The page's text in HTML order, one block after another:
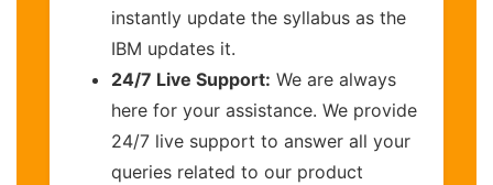
instantly update the syllabus as the
IBM updates it.
24/7 Live Support: We are always
here for your assistance. We provide
24/7 live support to answer all your
queries related to our product